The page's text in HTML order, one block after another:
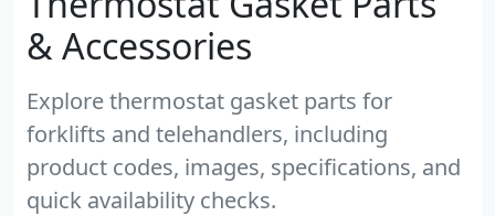
& Accessories
Explore thermostat gasket parts for
forklifts and telehandlers, including
product codes, images, specifications, and
quick availability checks.